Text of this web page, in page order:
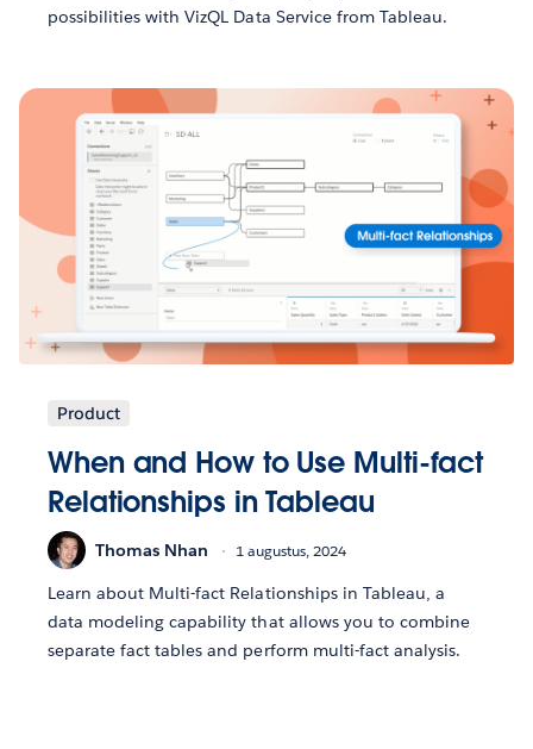
possibilities with VizQL Data Service from Tableau.
Product
When and How to Use Multi-fact
Relationships in Tableau
Thomas Nhan 1 augustus, 2024
Learn about Multi-fact Relationships in Tableau, a
data modeling capability that allows you to combine
separate fact tables and perform multi-fact analysis.